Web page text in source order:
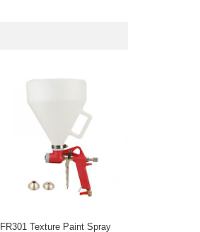
FR301 Texture Paint Spray